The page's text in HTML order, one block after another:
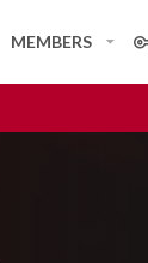
MEMBERS